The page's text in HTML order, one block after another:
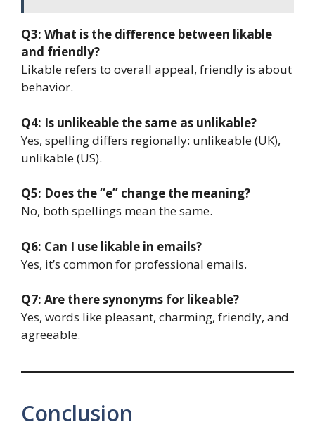
Q3: What is the difference between likable
and friendly?
Likable refers to overall appeal, friendly is about
behavior.
Q4: Is unlikeable the same as unlikable?
Yes, spelling differs regionally: unlikeable (UK),
unlikable (US).
Q5: Does the “e” change the meaning?
No, both spellings mean the same.
Q6: Can I use likable in emails?
Yes, it’s common for professional emails.
Q7: Are there synonyms for likeable?
Yes, words like pleasant, charming, friendly, and
agreeable.
Conclusion